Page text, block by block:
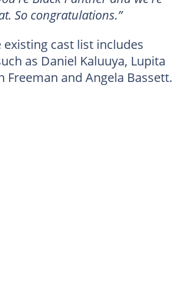
So congratulations.”
cast list includes
as Daniel Kaluuya, Lupita
Freeman and Angela Bassett.